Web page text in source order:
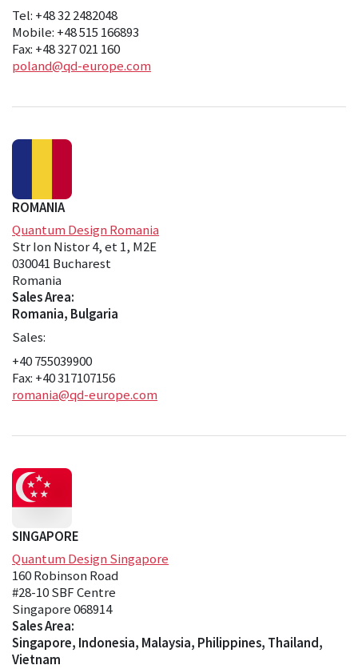
Tel: +48 32 2482048
Mobile: +48 515 166893
Fax: +48 327 021 160
poland@qd-europe.com
ROMANIA
Quantum Design Romania
Str Ion Nistor 4, et 1, M2E
030041 Bucharest
Romania
Sales Area:
Romania, Bulgaria
Sales:
+40 755039900
Fax: +40 317107156
romania@qd-europe.com
SINGAPORE
Quantum Design Singapore
160 Robinson Road
#28-10 SBF Centre
Singapore 068914
Sales Area:
Singapore, Indonesia, Malaysia, Philippines, Thailand,
Vietnam